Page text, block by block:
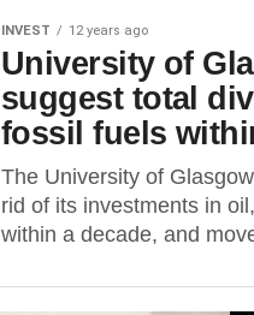
INVEST 12 years ago
University of
suggest total
fossil fuels
The University of
rid of its investments in
within a decade, and